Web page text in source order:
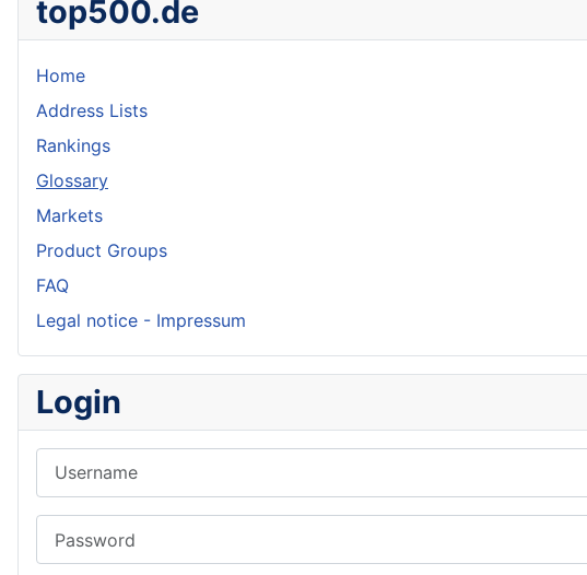
top500.de
Home
Address Lists
Rankings
Glossary
Markets
Product Groups
FAQ
Legal notice - Impressum
Login